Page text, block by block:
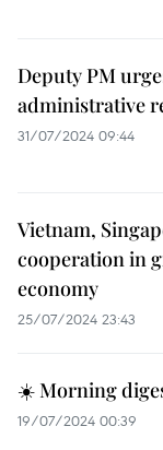
Deputy PM
administrative
31/07/2024 09:44
Vietnam,
cooperation in
economy
25/07/2024 23:43
☀️ Morning
19/07/2024 00:39